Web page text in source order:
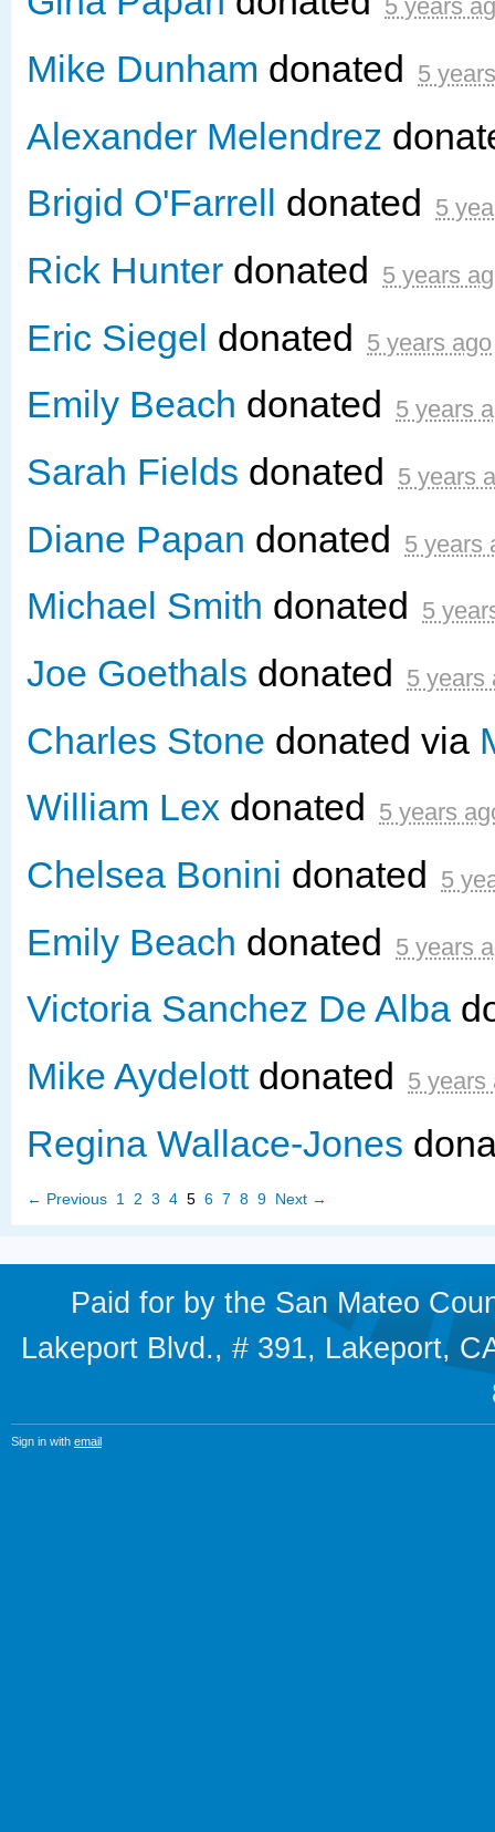
5 years
Mike Dunham donated 5
Alexander Melendrez
Brigid O'Farrell
donated 5
Rick Hunter donated 5 years
Eric Siegel donated 5 years ago
Emily Beach donated 5 years
Sarah Fields donated 5 years
Diane Papan donated 5 years
Michael Smith donated 5
Joe Goethals donated 5 years
Charles Stone donated via
William Lex donated 5 years
Chelsea Bonini donated 5
Emily Beach donated 5 years
Victoria Sanchez De Alba
Mike Aydelottdonated 5 years
Regina Wallace-Jones
← Previous 1 2 3 4 5 6 7 8 9 Next →
Paid for by the San Mateo
Lakeport Blvd., # 391, Lakeport,
Sign in with email